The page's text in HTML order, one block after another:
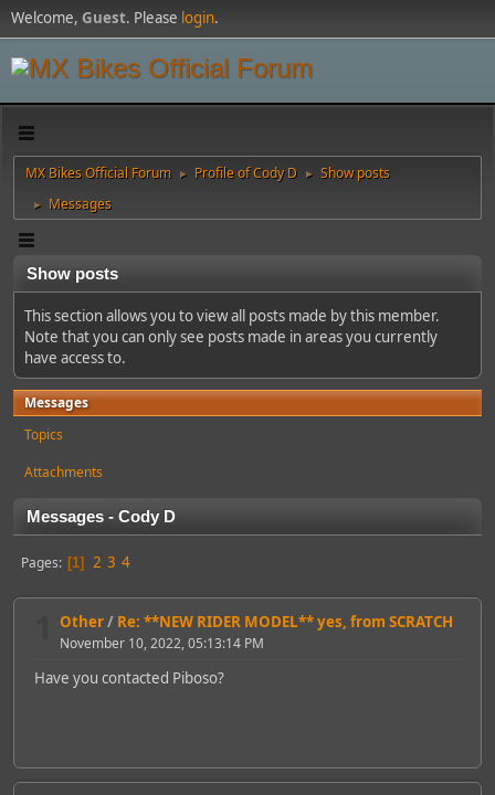
Welcome, Guest. Please login.
MX Bikes Official Forum ► Profile of Cody D ► Show posts
► Messages
Show posts
This section allows you to view all posts made by this member.
Note that you can only see posts made in areas you currently
have access to.
Messages
Topics
Attachments
Messages - Cody D
Pages 1 2 3 4
Other/ Re: **NEW RIDER MODEL** yes, from SCRATCH
November 10, 2022, 05:13:14 PM
Have you contacted Piboso?